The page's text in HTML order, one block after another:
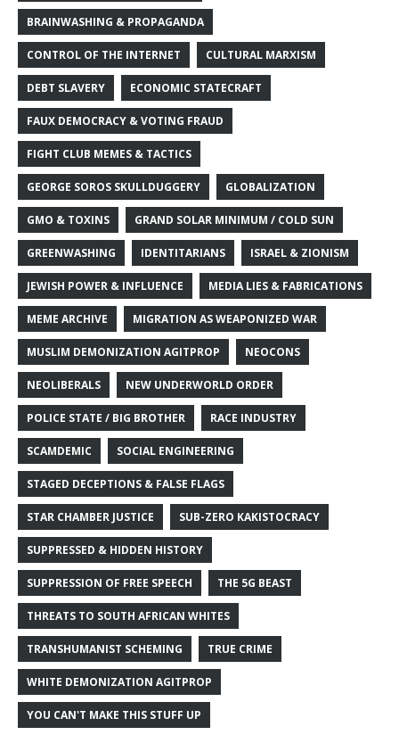
BRAINWASHING & PROPAGANDA
CONTROL OF THE INTERNET CULTURAL MARXISM
DEBT SLAVERY ECONOMIC STATECRAFT
FAUX DEMOCRACY & VOTING FRAUD
FIGHT CLUB MEMES & TACTICS
GEORGE SOROS SKULLDUGGERY GLOBALIZATION
GMO & TOXINS GRAND SOLAR MINIMUM / COLD SUN
GREENWASHING IDENTITARIANS ISRAEL & ZIONISM
JEWISH POWER & INFLUENCE MEDIA LIES & FABRICATIONS
MEME ARCHIVE MIGRATION AS WEAPONIZED WAR
MUSLIM DEMONIZATION AGITPROP NEOCONS
NEOLIBERALS NEW UNDERWORLD ORDER
POLICE STATE / BIG BROTHER RACE INDUSTRY
SCAMDEMIC SOCIAL ENGINEERING
STAGED DECEPTIONS & FALSE FLAGS
STAR CHAMBER JUSTICE SUB-ZERO KAKISTOCRACY
SUPPRESSED & HIDDEN HISTORY
SUPPRESSION OF FREE SPEECH THE 5G BEAST
THREATS TO SOUTH AFRICAN WHITES
TRANSHUMANIST SCHEMING TRUE CRIME
WHITE DEMONIZATION AGITPROP
YOU CAN'T MAKE THIS STUFF UP